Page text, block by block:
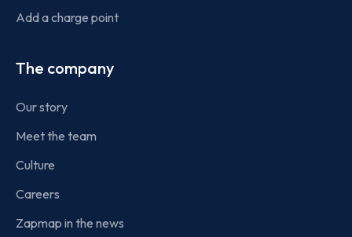
Add a charge point
The company
Our story
Meet the team
Culture
Careers
Zapmap in the news